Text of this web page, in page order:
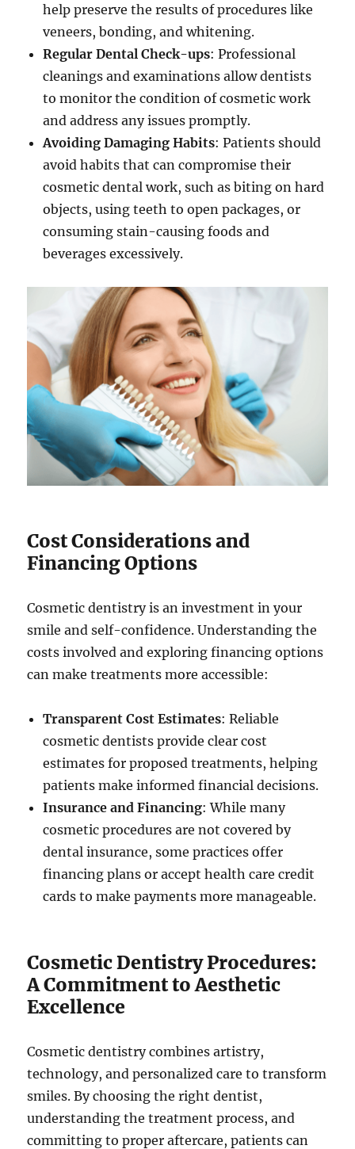
help preserve the results of procedures like
veneers, bonding, and whitening.
Regular Dental Check-ups: Professional
cleanings and examinations allow dentists
to monitor the condition of cosmetic work
and address any issues promptly.
Avoiding Damaging Habits: Patients should
avoid habits that can compromise their
cosmetic dental work, such as biting on hard
objects, using teeth to open packages, or
consuming stain-causing foods and
beverages excessively.
Cost Considerations and
Financing Options
Cosmetic dentistry is an investment in your
smile and self-confidence. Understanding the
costs involved and exploring financing options
can make treatments more accessible:
Transparent Cost Estimates: Reliable
cosmetic dentists provide clear cost
estimates for proposed treatments, helping
patients make informed financial decisions.
Insurance and Financing: While many
cosmetic procedures are not covered by
dental insurance, some practices offer
financing plans or accept health care credit
cards to make payments more manageable.
Cosmetic Dentistry Procedures:
A Commitment to Aesthetic
Excellence
Cosmetic dentistry combines artistry,
technology, and personalized care to transform
smiles. By choosing the right dentist,
understanding the treatment process, and
committing to proper aftercare, patients can